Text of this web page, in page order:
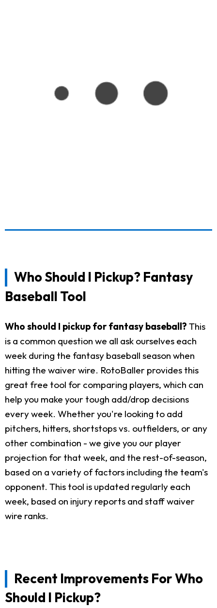
Who Should I Pickup? Fantasy
Baseball Tool
Who should I pickup for fantasy baseball? This
is a common question we all ask ourselves each
week during the fantasy baseball season when
hitting the waiver wire. RotoBaller provides this
great free tool for comparing players, which can
help you make your tough add/drop decisions
every week. Whether you're looking to add
pitchers, hitters, shortstops vs. outfielders, or any
other combination - we give you our player
projection for that week, and the rest-of-season,
based on a variety of factors including the team's
opponent. This tool is updated regularly each
week, based on injury reports and staff waiver
wire ranks.
Recent Improvements For Who
Should I Pickup?